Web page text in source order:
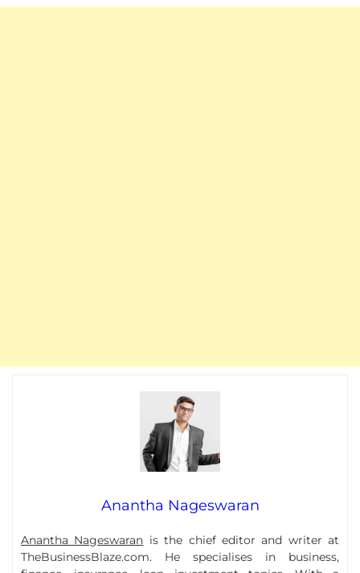
Anantha Nageswaran
Anantha Nageswaran is the chief editor and writer at
TheBusinessBlaze.com. He specialises in business,